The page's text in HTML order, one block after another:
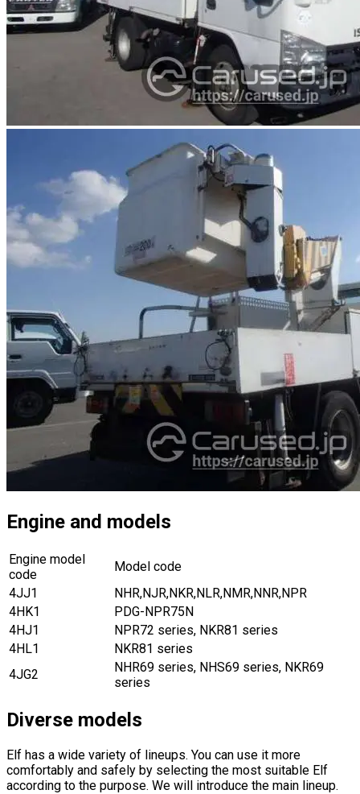
Engine and models
Engine model
code
Model code
4JJ1
NHR,NJR,NKR,NLR,NMR,NNR,NPR
4HK1
PDG-NPR75N
4HJ1
NPR72 series, NKR81 series
4HL1
NKR81 series
4JG2
NHR69 series, NHS69 series, NKR69
series
Diverse models
Elf has a wide variety of lineups. You can use it more
comfortably and safely by selecting the most suitable Elf
according to the purpose. We will introduce the main lineup.